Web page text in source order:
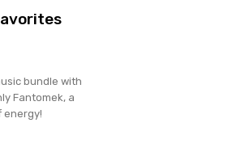
bundle with
Fantomek, a
energy!